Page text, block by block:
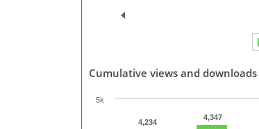
Cumulative views and downloads
4,234
4,347
5k